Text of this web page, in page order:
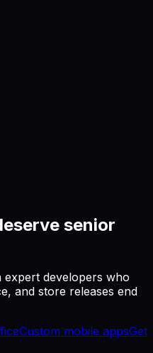
senior
developers who
and store releases end
Custom mobile appsGet